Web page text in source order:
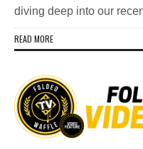
diving deep into our
READ MORE